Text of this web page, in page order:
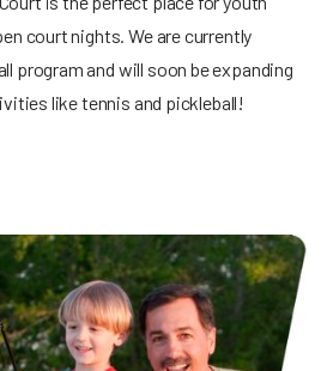
court nights. We are currently
program and will soon be expanding
like tennis and pickleball!